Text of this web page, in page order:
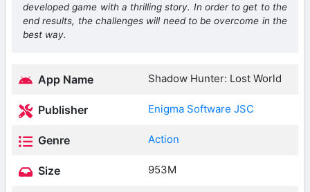
developed game with a thrilling story. In order to get to the
end results, the challenges will need to be overcome in the
best way.
App Name Shadow Hunter: Lost World
Publisher Enigma Software JSC
Genre Action
Size 953M